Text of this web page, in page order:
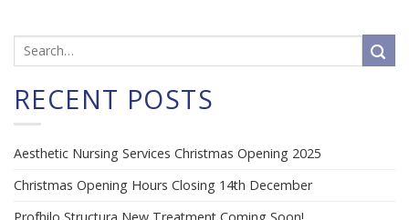
RECENT POSTS
Aesthetic Nursing Services Christmas Opening 2025
Christmas Opening Hours Closing 14th December